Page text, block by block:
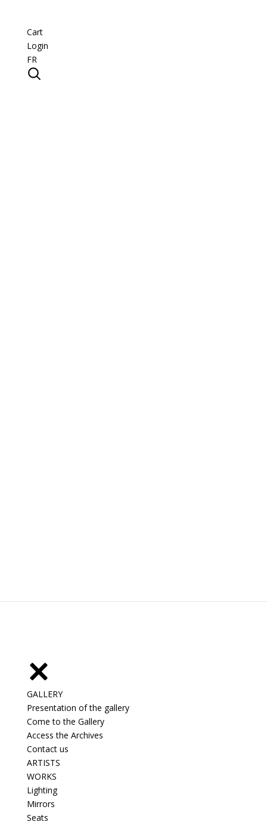
Cart
Login
FR
GALLERY
Presentation of the gallery
Come to the Gallery
Access the Archives
Contact us
ARTISTS
WORKS
Lighting
Mirrors
Seats